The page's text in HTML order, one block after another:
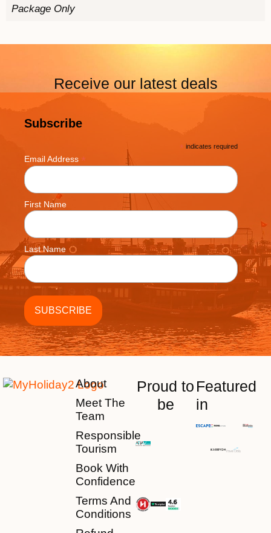
Package Only
Receive our latest deals
Subscribe
* indicates required
Email Address *
First Name
Last Name
About
Meet The
Team
Responsible
Tourism
Book With
Confidence
Terms And
Conditions
Proud to
be
Featured
in